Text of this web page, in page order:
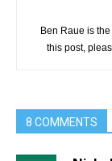
Ben Raue is
this post,
8 COMMENTS